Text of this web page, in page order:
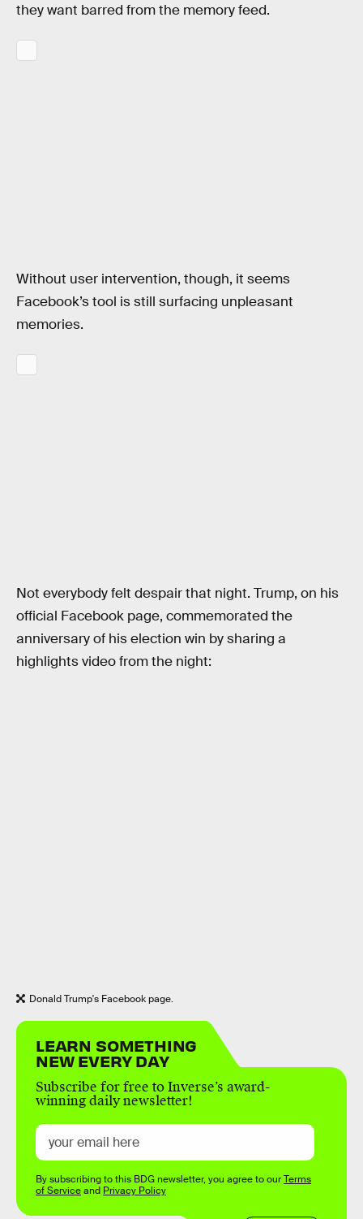
they want barred from the memory feed.
Without user intervention, though, it seems
Facebook’s tool is still surfacing unpleasant
memories.
Not everybody felt despair that night. Trump, on his
official Facebook page, commemorated the
anniversary of his election win by sharing a
highlights video from the night:
Donald Trump's Facebook page.
LEARN SOMETHING
NEW EVERY DAY
Subscribe for free to Inverse’s award-
winning daily newsletter!
By subscribing to this BDG newsletter, you agree to ourTerms
of Serviceand Privacy Policy